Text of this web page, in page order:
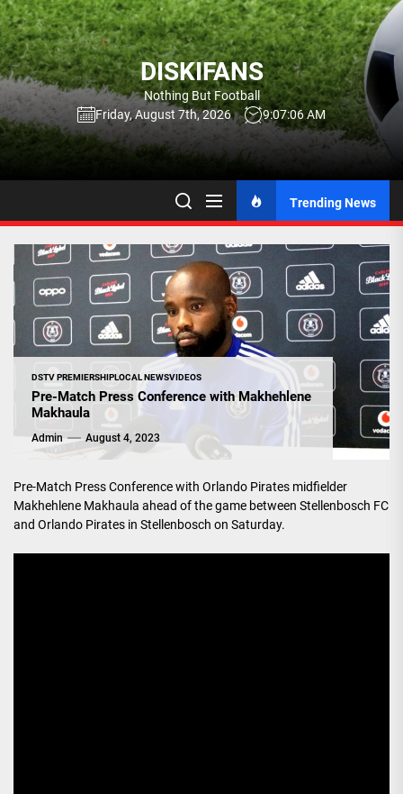
Skip
to
the
content
DISKIFANS
Nothing But Football
Friday, August 7th, 2026
9:07:06 AM
Trending News
DSTV PREMIERSHIPLOCAL NEWSVIDEOS
Pre-Match Press Conference with Makhehlene
Makhaula
Admin August 4, 2023
Pre-Match Press Conference with Orlando Pirates midfielder
Makhehlene Makhaula ahead of the game between Stellenbosch FC
and Orlando Pirates in Stellenbosch on Saturday.